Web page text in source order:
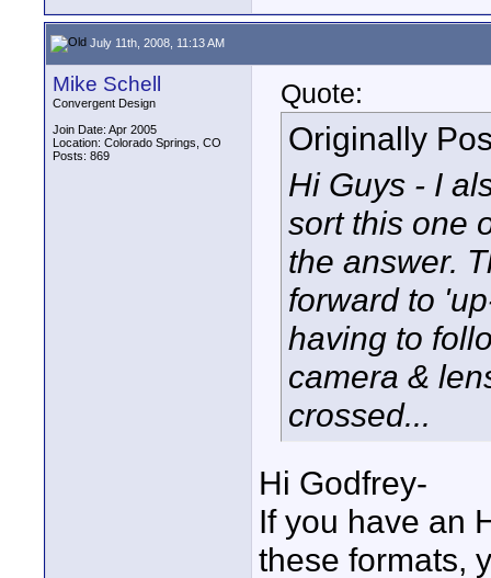
July 11th, 2008, 11:13 AM
Mike Schell
Convergent Design
Join Date: Apr 2005
Location: Colorado Springs, CO
Posts: 869
Quote:
Originally
Hi Guys - I
sort this one
the answer.
forward to
having to
camera &
crossed...
Hi Godfrey-
If you have an
these formats,